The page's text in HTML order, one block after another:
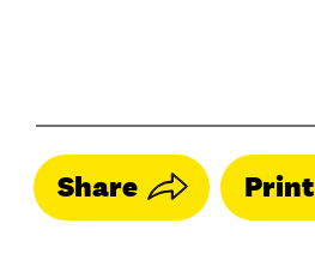
Share Print